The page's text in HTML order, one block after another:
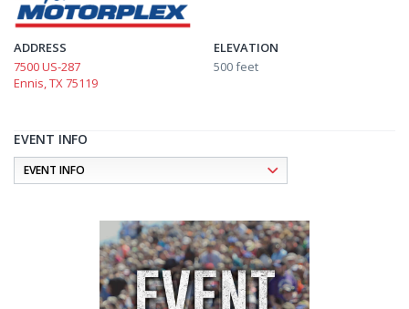
ADDRESS
7500 US-287
Ennis, TX 75119
ELEVATION
500 feet
EVENT INFO